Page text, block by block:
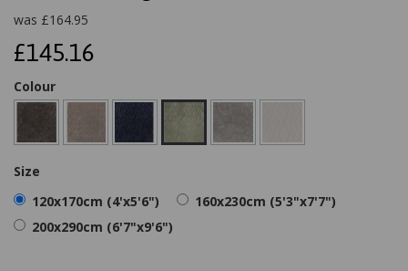
was £164.95
£145.16
Colour
Size
120x170cm (4'x5'6")
160x230cm (5'3"x7'7")
200x290cm (6'7"x9'6")